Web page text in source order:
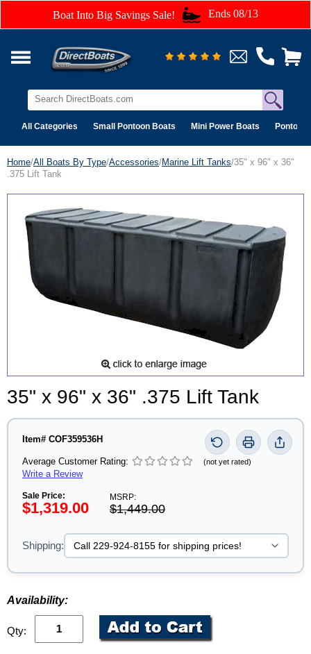
Boat Into Big Savings Sale! Ends 08/13
All Categories Small Pontoon Boats Mini Power Boats Pontoon
Home/All Boats By Type/Accessories/Marine Lift Tanks/35" x 96" x 36"
.375 Lift Tank
35" x 96" x 36" .375 Lift Tank
Item# COF359536H
Average Customer Rating: (not yet rated)
Write a Review
Sale Price:
$1,319.00
MSRP:
$1,449.00
Shipping:
Availability:
Qty: